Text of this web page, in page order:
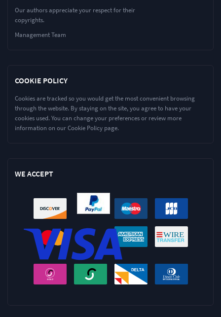
Our authors appreciate your respect for their
copyrights.
Management Team
COOKIE POLICY
Cookies are tracked so you would get the most convenient browsing
through the website. By staying on the site, you agree to have your
cookies used. You can change your preferences or review more
information on our Cookie Policy page.
WE ACCEPT